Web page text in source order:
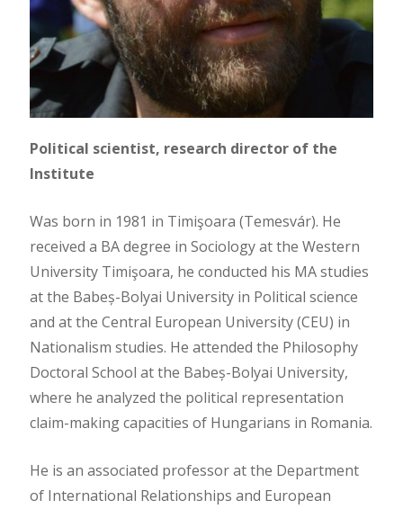
Political scientist, research director of the
Institute
Was born in 1981 in Timişoara (Temesvár). He
received a BA degree in Sociology at the Western
University Timişoara, he conducted his MA studies
at the Babeș-Bolyai University in Political science
and at the Central European University (CEU) in
Nationalism studies. He attended the Philosophy
Doctoral School at the Babeș-Bolyai University,
where he analyzed the political representation
claim-making capacities of Hungarians in Romania.
He is an associated professor at the Department
of International Relationships and European